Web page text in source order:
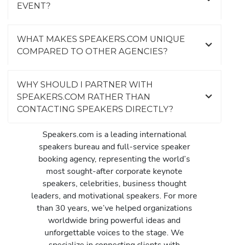
EVENT?
WHAT MAKES SPEAKERS.COM UNIQUE
COMPARED TO OTHER AGENCIES?
WHY SHOULD I PARTNER WITH
SPEAKERS.COM RATHER THAN
CONTACTING SPEAKERS DIRECTLY?
Speakers.com is a leading international
speakers bureau and full-service speaker
booking agency, representing the world’s
most sought-after corporate keynote
speakers, celebrities, business thought
leaders, and motivational speakers. For more
than 30 years, we’ve helped organizations
worldwide bring powerful ideas and
unforgettable voices to the stage. We